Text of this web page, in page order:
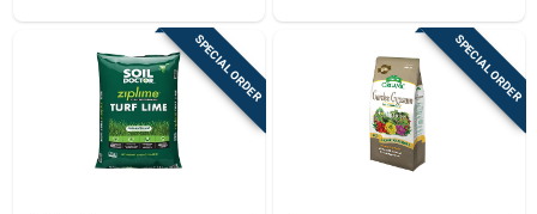
SPECIAL ORDER SPECIAL ORDER